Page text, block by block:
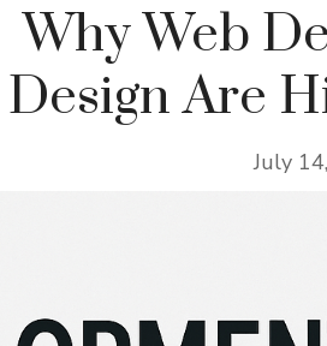
Why Web
Design Are
July